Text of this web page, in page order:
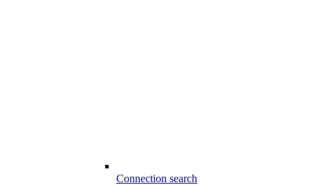
Connection search